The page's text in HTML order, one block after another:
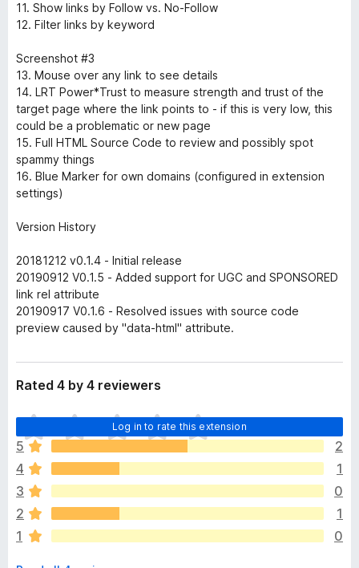
11. Show links by Follow vs. No-Follow
12. Filter links by keyword
Screenshot #3
13. Mouse over any link to see details
14. LRT Power*Trust to measure strength and trust of the
target page where the link points to - if this is very low, this
could be a problematic or new page
15. Full HTML Source Code to review and possibly spot
spammy things
16. Blue Marker for own domains (configured in extension
settings)
Version History
20181212 v0.1.4 - Initial release
20190912 V0.1.5 - Added support for UGC and SPONSORED
link rel attribute
20190917 V0.1.6 - Resolved issues with source code
preview caused by "data-html" attribute.
Rated 4 by 4 reviewers
Log in to rate this extension
T
h
e
r
e
a
r
e
5
2
4
1
3
0
2
1
1
0